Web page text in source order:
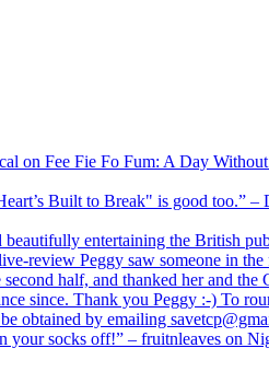
on Fee Fie Fo Fum: A Day
Built to Break" is good too.” –
beautifully entertaining the British
review Peggy saw someone in
half, and thanked her and the
since. Thank you Peggy :-) To
obtained by emailing
your socks off!” – fruitnleaves on